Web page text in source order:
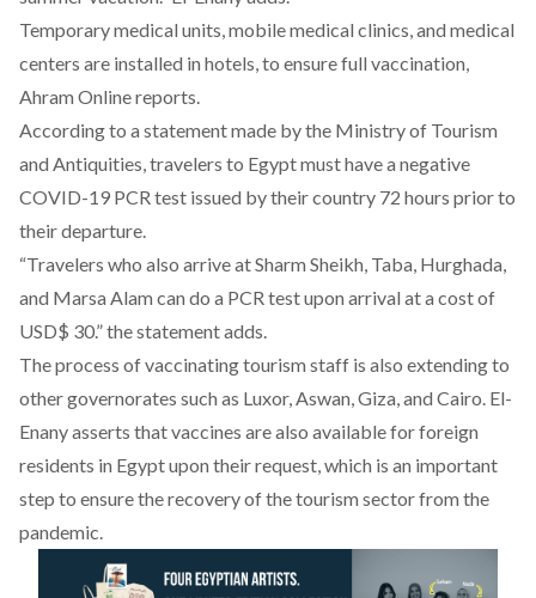
Temporary medical units, mobile medical clinics, and medical
centers are installed in hotels, to ensure full vaccination,
Ahram Onlinereports.
According to a statement made by the Ministry of Tourism
and Antiquities, travelers to Egypt must have a negative
COVID-19 PCR test issued by their country 72 hours prior to
their departure.
“Travelers who also arrive at Sharm Sheikh, Taba, Hurghada,
and Marsa Alam can do a PCR test upon arrival at a cost of
USD$ 30.” the statement adds.
The process of vaccinating tourism staff is also extending to
other governorates such as Luxor, Aswan, Giza, and Cairo. El-
Enanyasserts that vaccines are also available for foreign
residents in Egypt upon their request, which is an important
step to ensure the recovery of the tourism sector from the
pandemic.